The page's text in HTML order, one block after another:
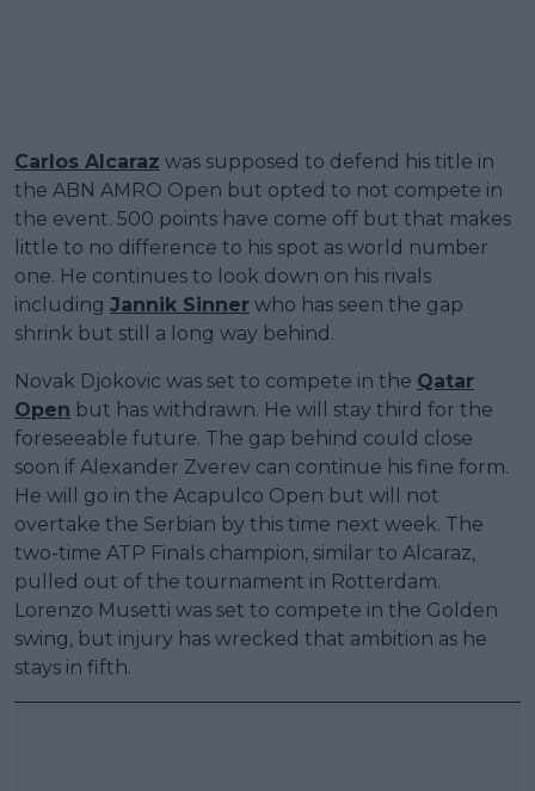
Carlos Alcaraz was supposed to defend his title in
the ABN AMRO Open but opted to not compete in
the event. 500 points have come off but that makes
little to no difference to his spot as world number
one. He continues to look down on his rivals
including Jannik Sinner who has seen the gap
shrink but still a long way behind.
Novak Djokovic was set to compete in the Qatar
Open but has withdrawn. He will stay third for the
foreseeable future. The gap behind could close
soon if Alexander Zverev can continue his fine form.
He will go in the Acapulco Open but will not
overtake the Serbian by this time next week. The
two-time ATP Finals champion, similar to Alcaraz,
pulled out of the tournament in Rotterdam.
Lorenzo Musetti was set to compete in the Golden
swing, but injury has wrecked that ambition as he
stays in fifth.